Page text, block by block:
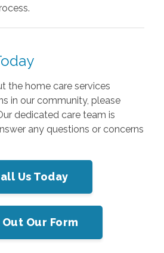
the home care services
in our community, please
dedicated care team is
any questions or concerns
Us Today
Our Form